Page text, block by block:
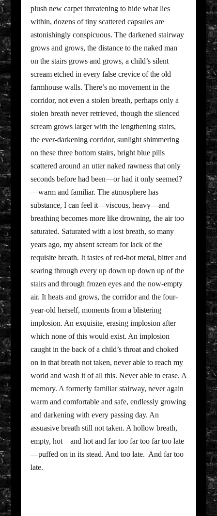
plush new carpet threatening to hide what lies
within, dozens of tiny scattered capsules are
astonishingly conspicuous. The darkened stairway
grows and grows, the distance to the naked man
on the stairs grows and grows, a child’s silent
scream etched in every false crevice of the old
farmhouse walls. There’s no movement in the
corridor, not even a stolen breath, perhaps only a
stolen breath never retrieved, though the silenced
scream grows larger with the lengthening stairs,
the ever-darkening corridor, sunlight shimmering
on these three bottom stairs, bright blue pills
scattered around an utter naked rawness that only
seconds before had been—or had it only seemed?
—warm and familiar. The atmosphere has
substance, I can feel it—viscous, heavy—and
breathing becomes more like drowning, the air too
saturated. Saturated with a lost breath, so many
years ago, my absent scream for lack of the
requisite breath. It tastes of red-hot metal, bitter and
searing through every up down up down up of the
stairs and through frozen eyes and the now-empty
air. It heats and grows, the corridor and the four-
year-old herself, moments from a blistering
implosion. An exquisite, erasing implosion after
which none of this would exist. An implosion
caught in the back of a child’s throat and choked
on in that breath not taken, never able to reach my
world and wash it of all this. Never able to erase. A
memory. A formerly familiar stairway, never again
warm and comfortable and safe, endlessly growing
and darkening with every passing day. An
assuasive breath still not taken. A hollow breath,
empty, hot—and hot and far too far too far too late
—puffed on in its stead. And too late. And far too
late.